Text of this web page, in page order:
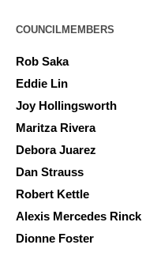
COUNCILMEMBERS
Rob Saka
Eddie Lin
Joy Hollingsworth
Maritza Rivera
Debora Juarez
Dan Strauss
Robert Kettle
Alexis Mercedes Rinck
Dionne Foster